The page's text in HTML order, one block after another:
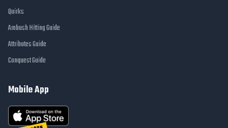
Quirks
Ambush Hitting Guide
Attributes Guide
Conquest Guide
Mobile App